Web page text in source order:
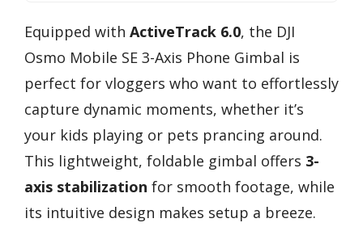
Equipped with ActiveTrack 6.0, the DJI
Osmo Mobile SE 3-Axis Phone Gimbal is
perfect for vloggers who want to effortlessly
capture dynamic moments, whether it’s
your kids playing or pets prancing around.
This lightweight, foldable gimbal offers 3-
axis stabilization for smooth footage, while
its intuitive design makes setup a breeze.